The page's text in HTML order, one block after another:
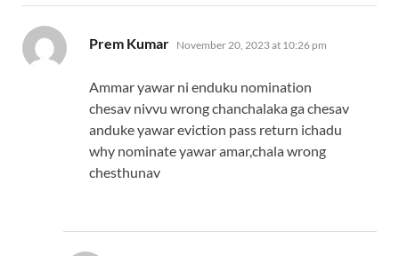
Prem Kumar says:
November 20, 2023 at 10:26 pm
Ammar yawar ni enduku nomination
chesav nivvu wrong chanchalaka ga chesav
anduke yawar eviction pass return ichadu
why nominate yawar amar,chala wrong
chesthunav